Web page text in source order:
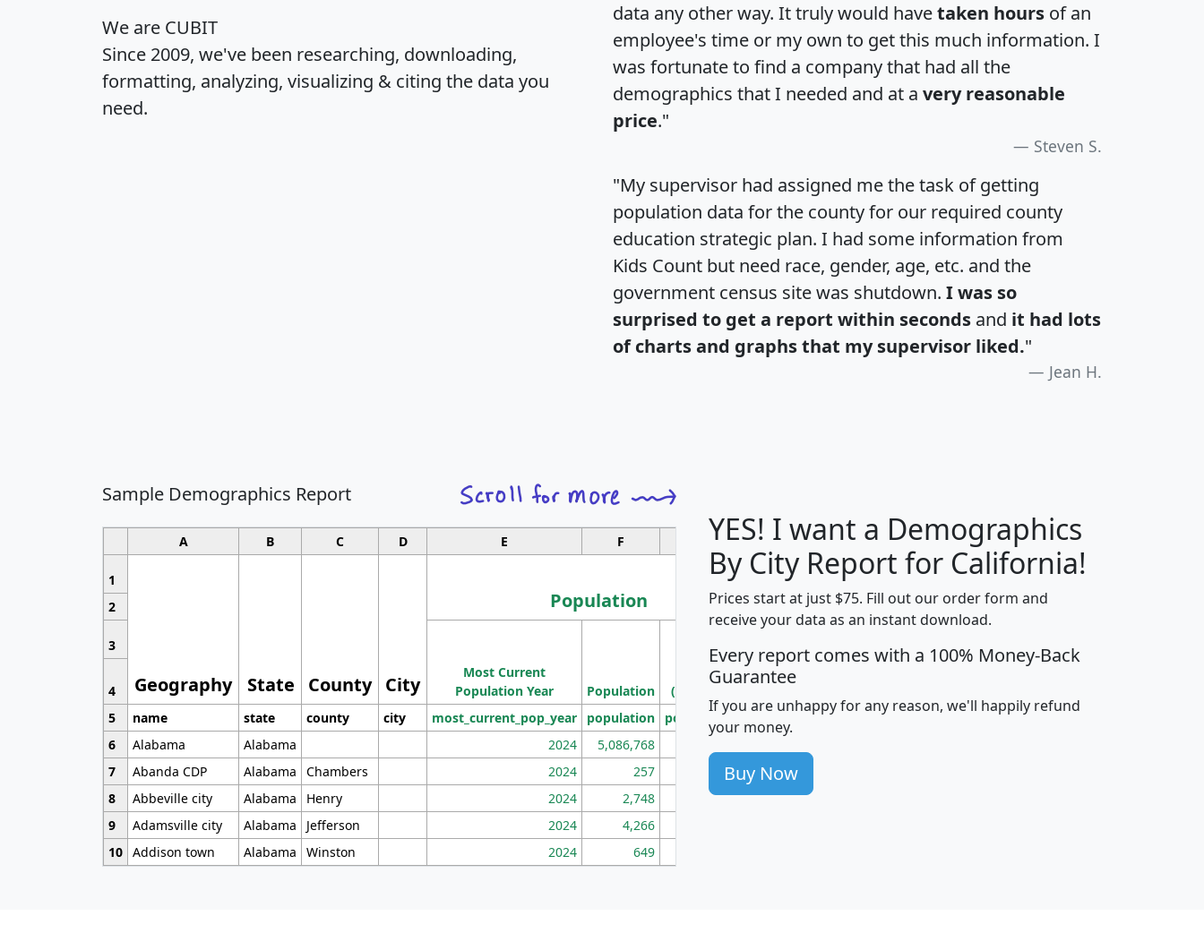
We are CUBIT
Since 2009, we've been researching, downloading,
formatting, analyzing, visualizing & citing the data you
need.
data any other way. It truly would havetaken hours of an
employee's time or my own to get this much information. I
was fortunate to find a company that had all the
demographics that I needed and at a very reasonable
price."
Steven S.
"My supervisor had assigned me the task of getting
population data for the county for our required county
education strategic plan. I had some information from
Kids Count but need race, gender, age, etc. and the
government census site was shutdown. I was so
surprised to get a report within seconds and it had lots
of charts and graphs that my supervisor liked."
Jean H.
Sample Demographics Report
A B C D E F G H J
1
Geography State County City
Population
Median
Household
Income
Average
Household
2
3
Most Current
Population Year
Population
Population
Density
(square miles)
4
5
name state county city most_current_pop_year population pop_dens_sq_mi avghhi hhi_total_hh
6
Alabama Alabama 2024 5,086,768
7
Abanda CDP Alabama Chambers 2024 257 86
8
Abbeville city Alabama Henry 2024 2,748 177
9
Adamsville city Alabama Jefferson 2024 4,266
10 Addison town Alabama Winston 2024 649
YES! I want a Demographics
By City Report for California!
Prices start at just $75. Fill out our order form and
receive your data as an instant download.
Every report comes with a 100% Money-Back
Guarantee
If you are unhappy for any reason, we'll happily refund
your money.
Buy Now